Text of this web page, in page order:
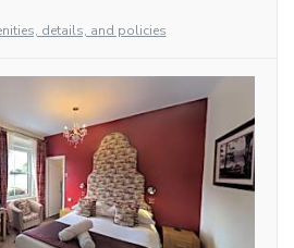
details, and policies